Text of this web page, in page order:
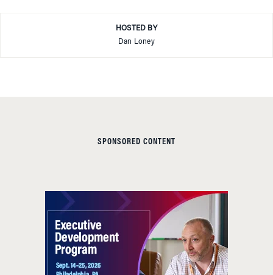
HOSTED BY
Dan Loney
SPONSORED CONTENT